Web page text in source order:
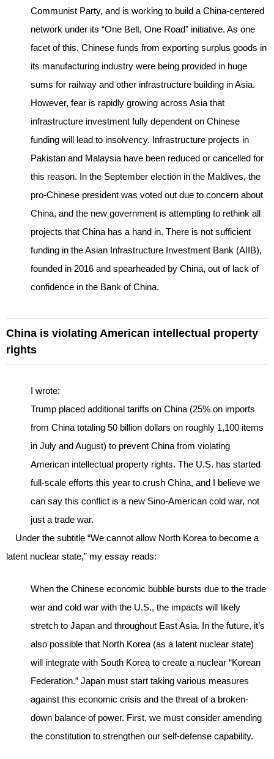
Communist Party, and is working to build a China-centered
network under its “One Belt, One Road” initiative. As one
facet of this, Chinese funds from exporting surplus goods in
its manufacturing industry were being provided in huge
sums for railway and other infrastructure building in Asia.
However, fear is rapidly growing across Asia that
infrastructure investment fully dependent on Chinese
funding will lead to insolvency. Infrastructure projects in
Pakistan and Malaysia have been reduced or cancelled for
this reason. In the September election in the Maldives, the
pro-Chinese president was voted out due to concern about
China, and the new government is attempting to rethink all
projects that China has a hand in. There is not sufficient
funding in the Asian Infrastructure Investment Bank (AIIB),
founded in 2016 and spearheaded by China, out of lack of
confidence in the Bank of China.
China is violating American intellectual property
rights
I wrote:
Trump placed additional tariffs on China (25% on imports
from China totaling 50 billion dollars on roughly 1,100 items
in July and August) to prevent China from violating
American intellectual property rights. The U.S. has started
full-scale efforts this year to crush China, and I believe we
can say this conflict is a new Sino-American cold war, not
just a trade war.
Under the subtitle “We cannot allow North Korea to become a
latent nuclear state,” my essay reads:
When the Chinese economic bubble bursts due to the trade
war and cold war with the U.S., the impacts will likely
stretch to Japan and throughout East Asia. In the future, it’s
also possible that North Korea (as a latent nuclear state)
will integrate with South Korea to create a nuclear “Korean
Federation.” Japan must start taking various measures
against this economic crisis and the threat of a broken-
down balance of power. First, we must consider amending
the constitution to strengthen our self-defense capability.